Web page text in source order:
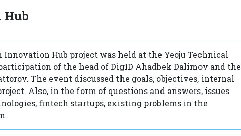
Hub project was held at the Yeoju Technical
of the head of DigID Ahadbek Dalimov and the
The event discussed the goals, objectives, internal
Also, in the form of questions and answers, issues
fintech startups, existing problems in the